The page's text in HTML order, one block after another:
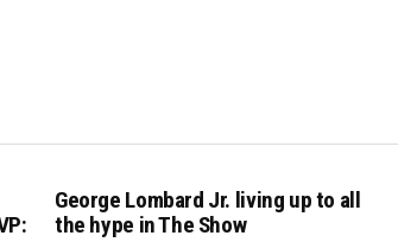
George Lombard Jr. living up to all
the hype in The Show